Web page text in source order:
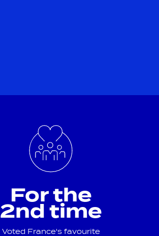
For the
2nd time
Voted France's favourite